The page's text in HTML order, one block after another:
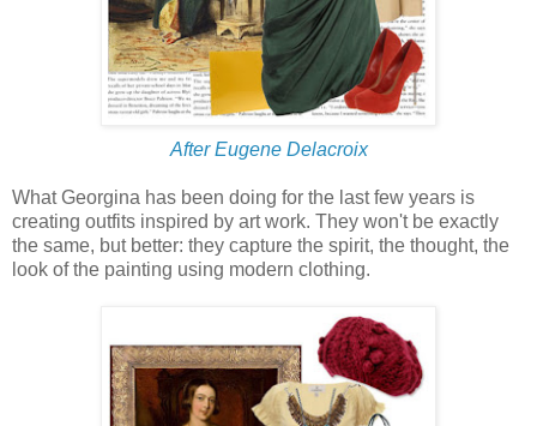
After Eugene Delacroix
What Georgina has been doing for the last few years is
creating outfits inspired by art work. They won't be exactly
the same, but better: they capture the spirit, the thought, the
look of the painting using modern clothing.